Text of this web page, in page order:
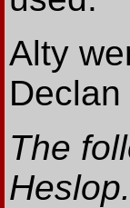
Alty
The
Heslop.